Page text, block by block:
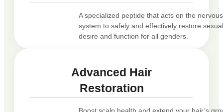
A specialized peptide that acts on the nervous
system to safely and effectively restore
desire and function for all genders.
Advanced Hair
Restoration